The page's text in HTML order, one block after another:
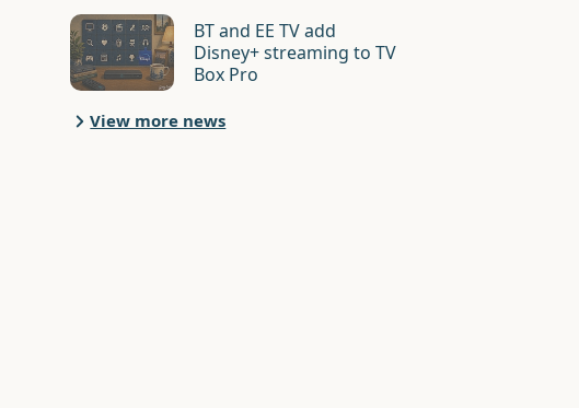
BT and EE TV add
Disney+ streaming to TV
Box Pro
View more news